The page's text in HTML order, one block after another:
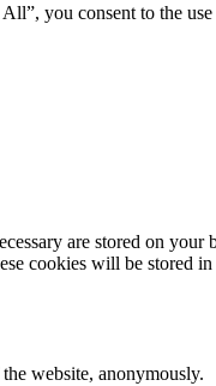
you consent to the
are stored on your
cookies will be stored
website, anonymously.